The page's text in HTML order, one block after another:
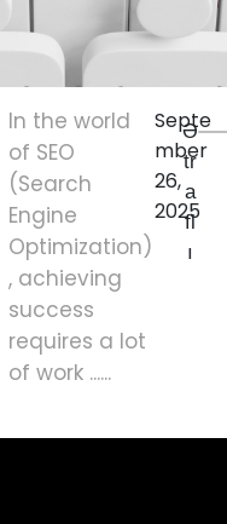
In the world
of SEO
(Search
Engine
Optimization)
, achieving
success
requires a lot
of work ......
Septe
mber
26,
2025
Ə
tr
a
fl
ı